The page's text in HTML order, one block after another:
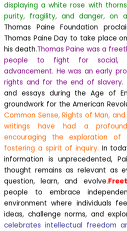
displaying a white rose with
purity, fragility, and danger, on
Thomas Paine Foundation
Thomas Paine Day to take place
his death.Thomas Paine was a
people to fight for social,
advancement. He was an early
rights and for the end of slavery.
and essays during the Age of
groundwork for the American
Common Sense, Rights of Man, and
writings have had a
encouraging the exploration of
fostering a spirit of inquiry. In
information is unprecedented,
thought remains as relevant as
question, learn, and evolve.
people to embrace
environment where individuals
ideas, challenge norms, and
celebrates intellectual freedom